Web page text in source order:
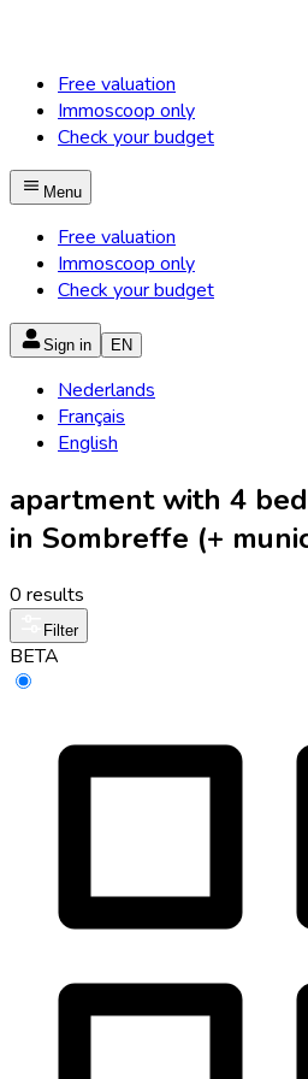
Free valuation
Immoscoop only
Check your budget
Menu
Free valuation
Immoscoop only
Check your budget
Sign in EN
Nederlands
Français
English
apartment with 4
in Sombreffe (+
0 results
Filter
BETA